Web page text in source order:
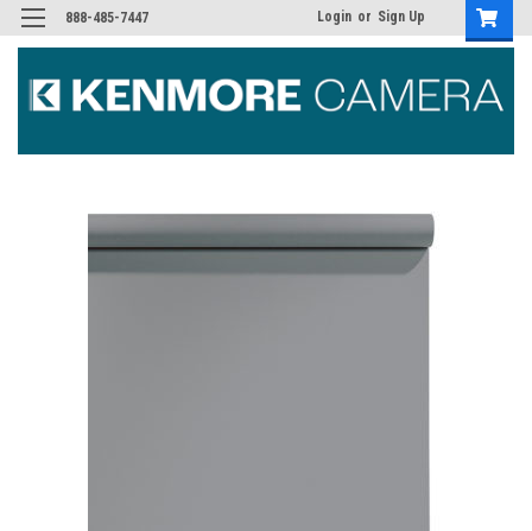
888-485-7447 Login or Sign Up